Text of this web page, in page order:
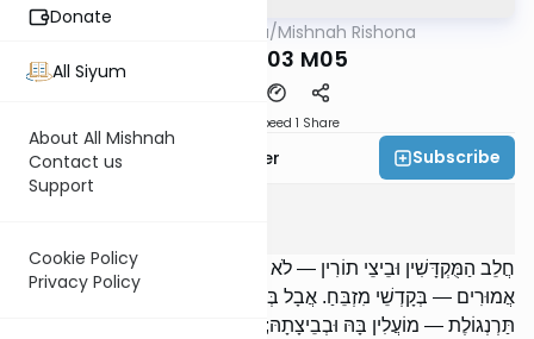
Donate
All Siyum
About All Mishnah
Contact us
Support
Cookie Policy
Privacy Policy
AllMishna/Mishnah Rishona
MEILA P03 M05
Speed 1 Share
Rabbi Fishel Shechter Subscribe
חֲלֵב הַמֻּקְדָּשִׁין וּבֵיצֵי תוֹרִין — לֹא נֶהֱנִין וְלֹא מוֹעֲלִים. בַּמֶּה דְבָרִים
אֲמוּרִים — בְּקָדְשֵׁי מִזְבֵּחַ. אֲבָל בְּקָדְשֵׁי בֶּדֶק הַבַּיִת, הִקְדִּישׁ
תַּרְנְגוֹלֶת — מוֹעֲלִין בָּהּ וּבְבֵיצָתָהּ; חֲמוֹר — מוֹעֲלִין בָּהּ וּבַחֲלָבָהּ.